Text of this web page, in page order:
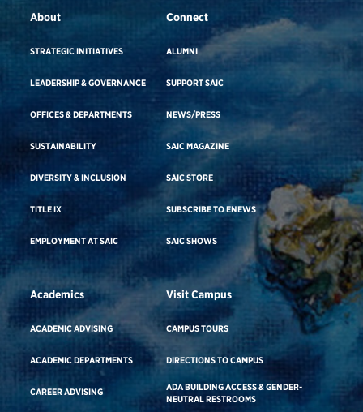
About
STRATEGIC INITIATIVES
LEADERSHIP & GOVERNANCE
OFFICES & DEPARTMENTS
SUSTAINABILITY
DIVERSITY & INCLUSION
TITLE IX
EMPLOYMENT AT SAIC
Connect
ALUMNI
SUPPORT SAIC
NEWS/PRESS
SAIC MAGAZINE
SAIC STORE
SUBSCRIBE TO ENEWS
SAIC SHOWS
Academics
ACADEMIC ADVISING
ACADEMIC DEPARTMENTS
CAREER ADVISING
Visit Campus
CAMPUS TOURS
DIRECTIONS TO CAMPUS
ADA BUILDING ACCESS & GENDER-
NEUTRAL RESTROOMS